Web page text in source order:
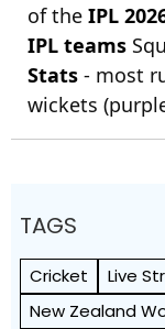
of the IPL
IPL teams
Stats - most
wickets
TAGS
Cricket Live
New Zealand